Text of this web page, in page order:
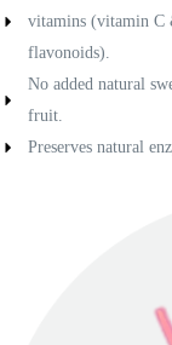
vitamins (vitamin C
flavonoids).
No added natural
fruit.
Preserves natural